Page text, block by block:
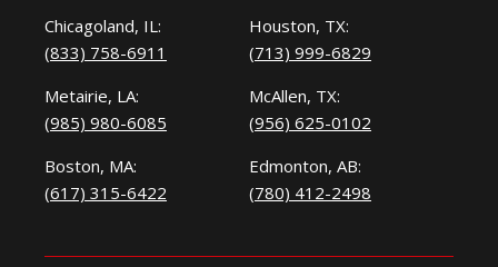
Chicagoland, IL:
(833) 758-6911
Metairie, LA:
(985) 980-6085
Boston, MA:
(617) 315-6422
Houston, TX:
(713) 999-6829
McAllen, TX:
(956) 625-0102
Edmonton, AB:
(780) 412-2498